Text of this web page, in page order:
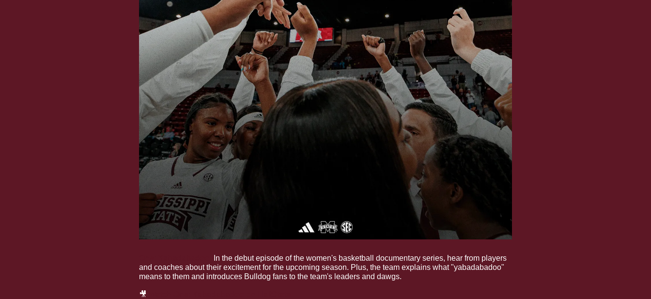
In the debut episode of the women's basketball documentary series, hear from players
and coaches about their excitement for the upcoming season. Plus, the team explains what "yabadabadoo"
means to them and introduces Bulldog fans to the team's leaders and dawgs.
🎥